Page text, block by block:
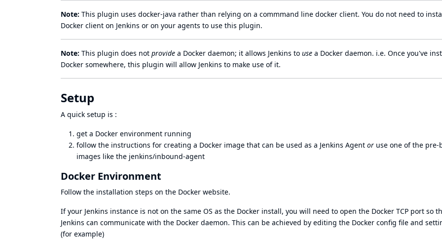
Note: This plugin uses docker-java rather than relying on a commmand line docker client. You do not need to
Docker client on Jenkins or on your agents to use this plugin.
Note: This plugin does not provide a Docker daemon; it allows Jenkins to use a Docker daemon. i.e. Once you've
Docker somewhere, this plugin will allow Jenkins to make use of it.
Setup
A quick setup is :
get a Docker environment running
follow the instructions for creating a Docker image that can be used as a Jenkins Agent or use one of the
images like the jenkins/inbound-agent
Docker Environment
Follow the installation steps on the Docker website.
If your Jenkins instance is not on the same OS as the Docker install, you will need to open the Docker TCP port so
Jenkins can communicate with the Docker daemon. This can be achieved by editing the Docker config file and
(for example)